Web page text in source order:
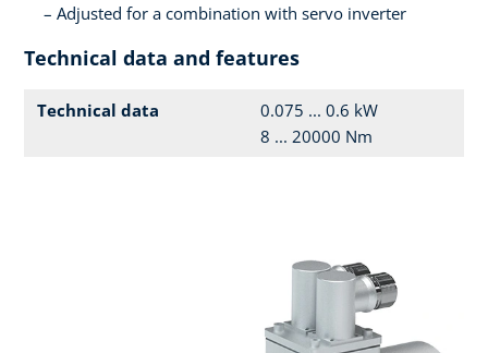
Adjusted for a combination with servo inverter
Technical data and features
Technical data
0.075 ... 0.6 kW
8 ... 20000 Nm